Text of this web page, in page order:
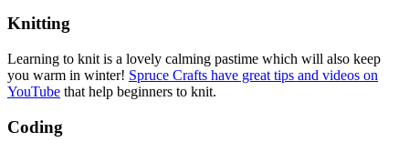
Knitting
Learning to knit is a lovely calming pastime which will also keep
you warm in winter! Spruce Crafts have great tips and videos on
YouTube that help beginners to knit.
Coding